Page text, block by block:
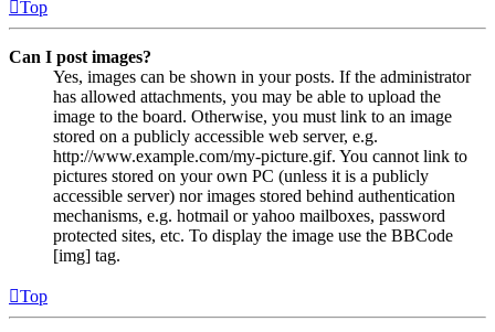
Top
Can I post images?
Yes, images can be shown in your posts. If the administrator
has allowed attachments, you may be able to upload the
image to the board. Otherwise, you must link to an image
stored on a publicly accessible web server, e.g.
http://www.example.com/my-picture.gif. You cannot link to
pictures stored on your own PC (unless it is a publicly
accessible server) nor images stored behind authentication
mechanisms, e.g. hotmail or yahoo mailboxes, password
protected sites, etc. To display the image use the BBCode
[img] tag.
Top